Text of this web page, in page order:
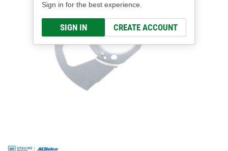
Sign in for the best experience.
SIGN IN CREATE ACCOUNT